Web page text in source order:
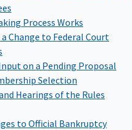
Process Works
Change to Federal Court
on a Pending Proposal
Selection
Hearings of the Rules
to Official Bankruptcy